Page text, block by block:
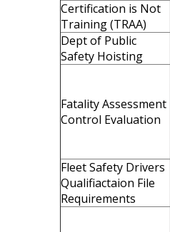
Certification is Not
Training (TRAA)
Dept of Public
Safety Hoisting
Fatality Assessment
Control Evaluation
Fleet Safety Drivers
Qualifiactaion File
Requirements